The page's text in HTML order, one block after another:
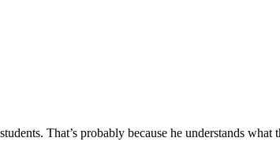
That’s probably because he understands what